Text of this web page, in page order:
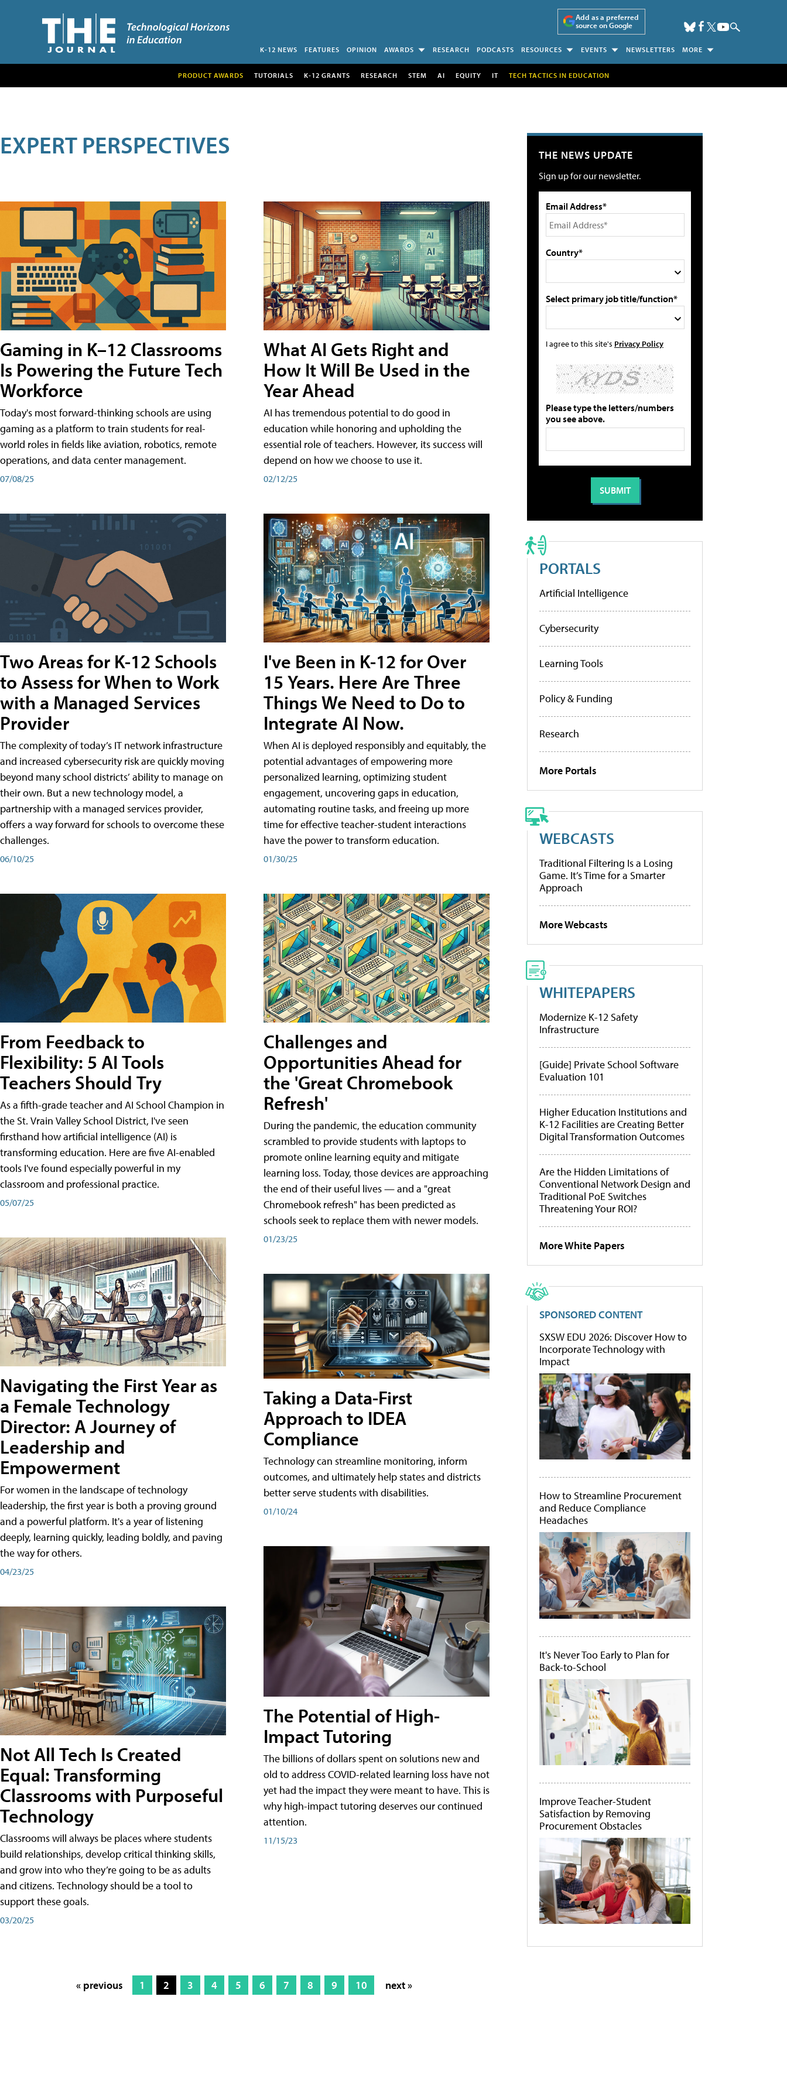
Add as a preferred
source on Google
K-12 NEWS FEATURES OPINION AWARDS RESEARCH PODCASTS RESOURCES EVENTS NEWSLETTERS MORE
PRODUCT AWARDS TUTORIALS K-12 GRANTS RESEARCH STEM AI EQUITY IT TECH TACTICS IN EDUCATION
EXPERT PERSPECTIVES
Gaming in K–12 Classrooms
Is Powering the Future Tech
Workforce
Today's most forward-thinking schools are using
gaming as a platform to train students for real-
world roles in fields like aviation, robotics, remote
operations, and data center management.
07/08/25
Two Areas for K-12 Schools
to Assess for When to Work
with a Managed Services
Provider
The complexity of today’s IT network infrastructure
and increased cybersecurity risk are quickly moving
beyond many school districts’ ability to manage on
their own. But a new technology model, a
partnership with a managed services provider,
offers a way forward for schools to overcome these
challenges.
06/10/25
From Feedback to
Flexibility: 5 AI Tools
Teachers Should Try
As a fifth-grade teacher and AI School Champion in
the St. Vrain Valley School District, I've seen
firsthand how artificial intelligence (AI) is
transforming education. Here are five AI-enabled
tools I've found especially powerful in my
classroom and professional practice.
05/07/25
Navigating the First Year as
a Female Technology
Director: A Journey of
Leadership and
Empowerment
For women in the landscape of technology
leadership, the first year is both a proving ground
and a powerful platform. It's a year of listening
deeply, learning quickly, leading boldly, and paving
the way for others.
04/23/25
Not All Tech Is Created
Equal: Transforming
Classrooms with Purposeful
Technology
Classrooms will always be places where students
build relationships, develop critical thinking skills,
and grow into who they’re going to be as adults
and citizens. Technology should be a tool to
support these goals.
03/20/25
What AI Gets Right and
How It Will Be Used in the
Year Ahead
AI has tremendous potential to do good in
education while honoring and upholding the
essential role of teachers. However, its success will
depend on how we choose to use it.
02/12/25
I've Been in K-12 for Over
15 Years. Here Are Three
Things We Need to Do to
Integrate AI Now.
When AI is deployed responsibly and equitably, the
potential advantages of empowering more
personalized learning, optimizing student
engagement, uncovering gaps in education,
automating routine tasks, and freeing up more
time for effective teacher-student interactions
have the power to transform education.
01/30/25
Challenges and
Opportunities Ahead for
the 'Great Chromebook
Refresh'
During the pandemic, the education community
scrambled to provide students with laptops to
promote online learning equity and mitigate
learning loss. Today, those devices are approaching
the end of their useful lives — and a "great
Chromebook refresh" has been predicted as
schools seek to replace them with newer models.
01/23/25
Taking a Data-First
Approach to IDEA
Compliance
Technology can streamline monitoring, inform
outcomes, and ultimately help states and districts
better serve students with disabilities.
01/10/24
The Potential of High-
Impact Tutoring
The billions of dollars spent on solutions new and
old to address COVID-related learning loss have not
yet had the impact they were meant to have. This is
why high-impact tutoring deserves our continued
attention.
11/15/23
« previous 1 2 3 4 5 6 7 8 9 10 next »
THE NEWS UPDATE
Sign up for our newsletter.
Email Address*
Country*
Select primary job title/function*
I agree to this site's Privacy Policy
Please type the letters/numbers
you see above.
PORTALS
Artificial Intelligence
Cybersecurity
Learning Tools
Policy & Funding
Research
More Portals
WEBCASTS
Traditional Filtering Is a Losing
Game. It’s Time for a Smarter
Approach
More Webcasts
WHITEPAPERS
Modernize K-12 Safety
Infrastructure
[Guide] Private School Software
Evaluation 101
Higher Education Institutions and
K-12 Facilities are Creating Better
Digital Transformation Outcomes
Are the Hidden Limitations of
Conventional Network Design and
Traditional PoE Switches
Threatening Your ROI?
More White Papers
SPONSORED CONTENT
SXSW EDU 2026: Discover How to
Incorporate Technology with
Impact
How to Streamline Procurement
and Reduce Compliance
Headaches
It's Never Too Early to Plan for
Back-to-School
Improve Teacher-Student
Satisfaction by Removing
Procurement Obstacles